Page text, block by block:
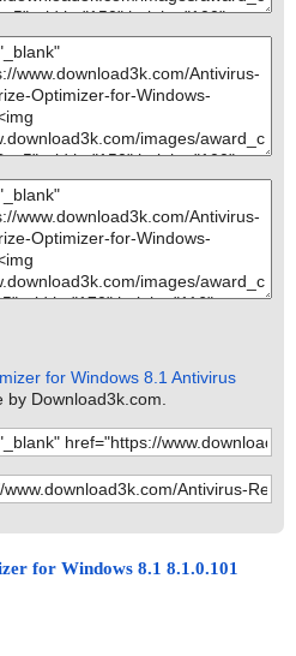
for Windows 8.1 Antivirus
by Download3k.com.
for Windows 8.1 8.1.0.101